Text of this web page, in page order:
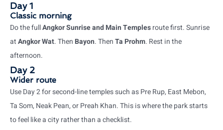
Day 1
Classic morning
Do the fullAngkor Sunrise and Main Templesroute first. Sunrise
atAngkor Wat. Then Bayon. ThenTa Prohm. Rest in the
afternoon.
Day 2
Wider route
Use Day 2 for second-line temples such as Pre Rup, East Mebon,
Ta Som, Neak Pean, or Preah Khan. This is where the park starts
to feel like a city rather than a checklist.